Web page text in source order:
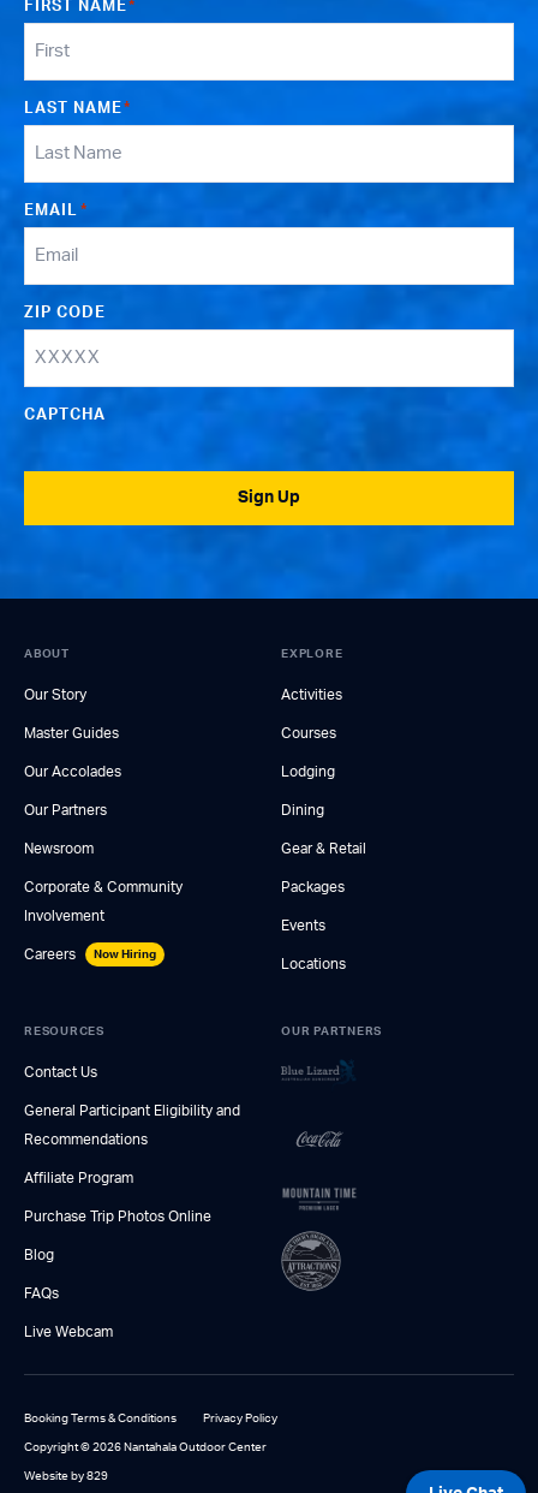
FIRST NAME *
LAST NAME *
EMAIL *
ZIP CODE
CAPTCHA
Sign Up
ABOUT
Our Story
Master Guides
Our Accolades
Our Partners
Newsroom
Corporate & Community
Involvement
Careers Now Hiring
EXPLORE
Activities
Courses
Lodging
Dining
Gear & Retail
Packages
Events
Locations
RESOURCES
Contact Us
General Participant Eligibility and
Recommendations
Affiliate Program
Purchase Trip Photos Online
Blog
FAQs
Live Webcam
OUR PARTNERS
Booking Terms & Conditions Privacy Policy
Copyright © 2026 Nantahala Outdoor Center
Website by 829